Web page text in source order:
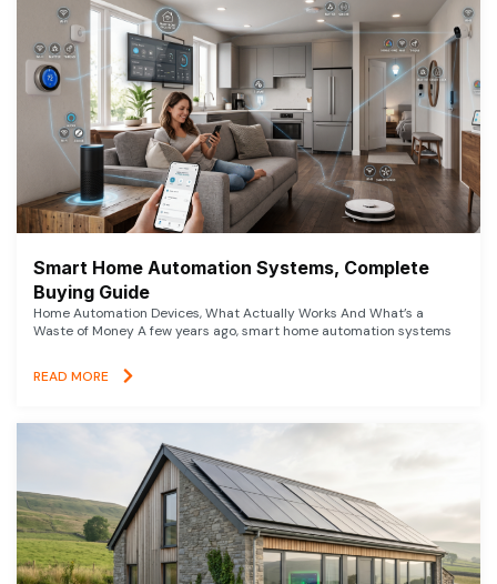
Smart Home Automation Systems, Complete
Buying Guide
Home Automation Devices, What Actually Works And What’s a
Waste of Money A few years ago, smart home automation systems
READ MORE